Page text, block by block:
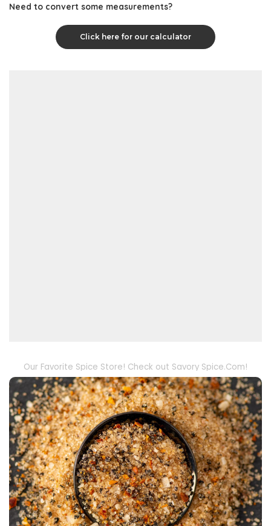
Need to convert some measurements?
Click here for our calculator
Our Favorite Spice Store! Check out Savory Spice.Com!